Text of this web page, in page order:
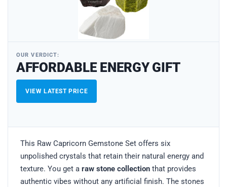
OUR VERDICT:
AFFORDABLE ENERGY GIFT
VIEW LATEST PRICE
This Raw Capricorn Gemstone Set offers six
unpolished crystals that retain their natural energy and
texture. You get a raw stone collection that provides
authentic vibes without any artificial finish. The stones